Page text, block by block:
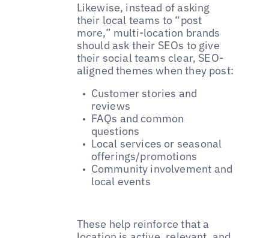
Likewise, instead of asking
their local teams to “post
more,” multi-location brands
should ask their SEOs to give
their social teams clear, SEO-
aligned themes when they post:
Customer stories and
reviews
FAQs and common
questions
Local services or seasonal
offerings/promotions
Community involvement and
local events
These help reinforce that a